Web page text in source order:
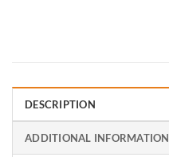
DESCRIPTION
ADDITIONAL INFORMATION